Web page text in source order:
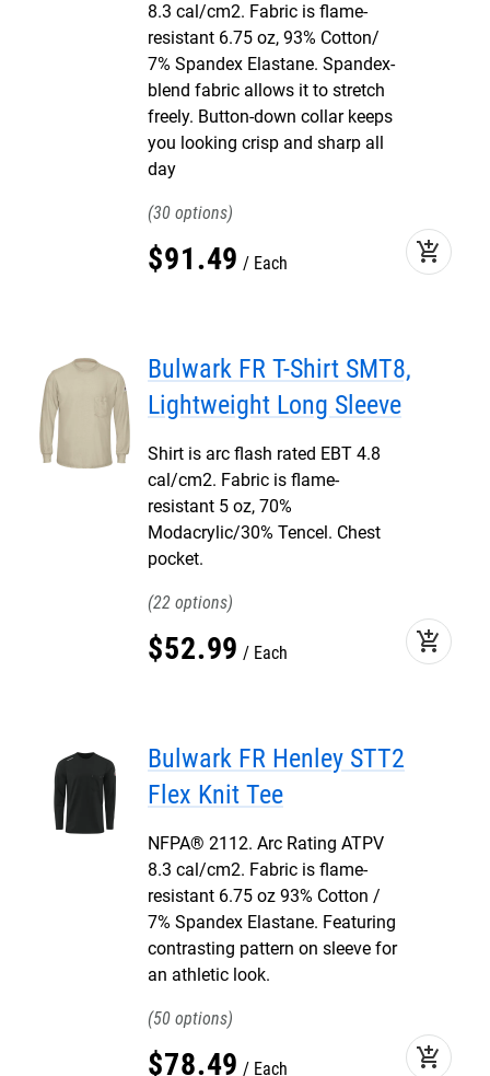
8.3 cal/cm2. Fabric is flame-
resistant 6.75 oz, 93% Cotton/
7% Spandex Elastane. Spandex-
blend fabric allows it to stretch
freely. Button-down collar keeps
you looking crisp and sharp all
day
30
$91.49 Each add_shopping_cart
Bulwark FR T-Shirt SMT8,
Lightweight Long Sleeve
Shirt is arc flash rated EBT 4.8
cal/cm2. Fabric is flame-
resistant 5 oz, 70%
Modacrylic/30% Tencel. Chest
pocket.
22
$52.99 Each add_shopping_cart
Bulwark FR Henley STT2
Flex Knit Tee
NFPA® 2112. Arc Rating ATPV
8.3 cal/cm2. Fabric is flame-
resistant 6.75 oz 93% Cotton /
7% Spandex Elastane. Featuring
contrasting pattern on sleeve for
an athletic look.
50
$78.49 Each add_shopping_cart